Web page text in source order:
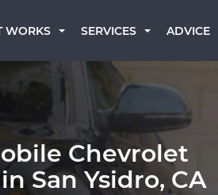
WORKS SERVICES ADVICE
Chevrolet
San Ysidro, CA